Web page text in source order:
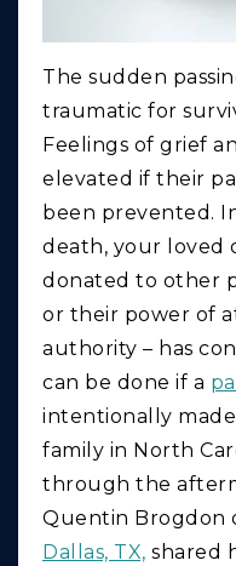
The sudden
traumatic for
Feelings of grief
elevated if their
been prevented.
death, your loved
donated to other
or their power of
authority – has
can be done if a
intentionally
family in North
through the
Quentin Brogdon
Dallas, TX, shared